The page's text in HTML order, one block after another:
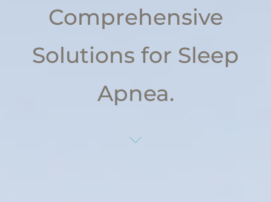
Comprehensive
Solutions for Sleep
Apnea.